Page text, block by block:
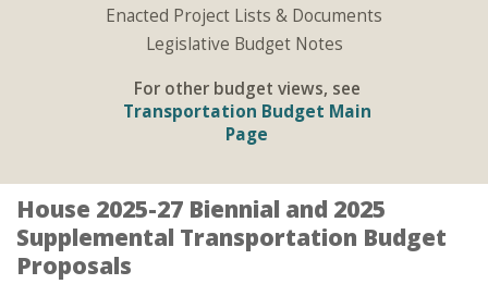
Enacted Project Lists & Documents
Legislative Budget Notes
For other budget views, see
Transportation Budget Main
Page
House 2025-27 Biennial and 2025
Supplemental Transportation Budget
Proposals